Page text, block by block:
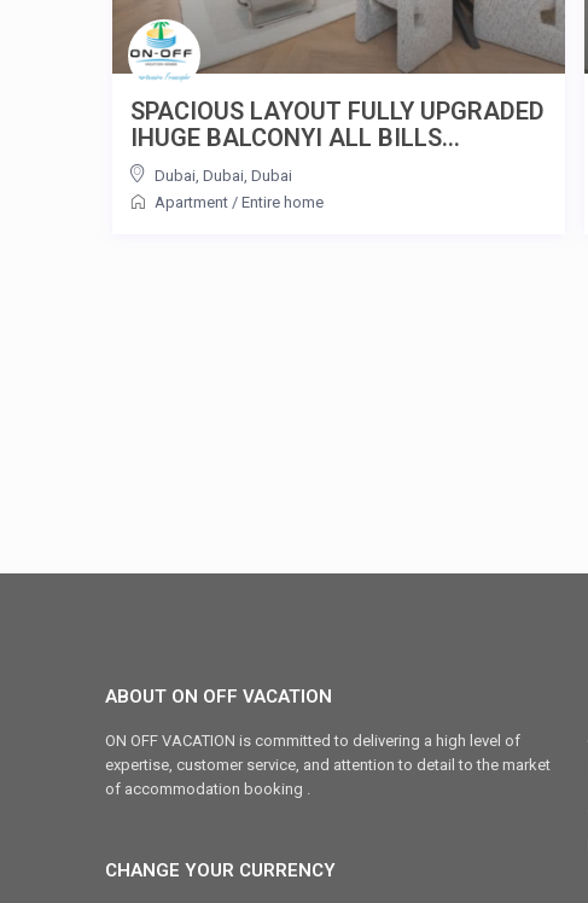
SPACIOUS LAYOUT FULLY UPGRADED
IHUGE BALCONYI ALL BILLS...
Dubai, Dubai Dubai
Apartment/ Entire home
ABOUT ON OFF VACATION
ON OFF VACATION is committed to delivering a high level of
expertise, customer service, and attention to detail to the market
of accommodation booking .
CHANGE YOUR CURRENCY